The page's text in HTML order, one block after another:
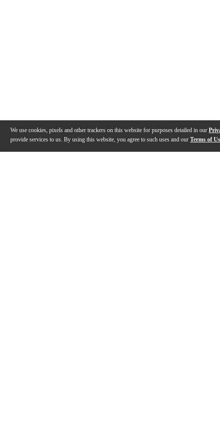
We use cookies, pixels and other trackers on this website for purposes detailed in our
provide services to us. By using this website, you agree to such uses and our Terms of